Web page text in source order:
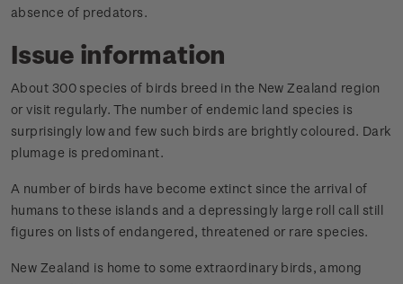
absence of predators.
Issue information
About 300 species of birds breed in the New Zealand region
or visit regularly. The number of endemic land species is
surprisingly low and few such birds are brightly coloured. Dark
plumage is predominant.
A number of birds have become extinct since the arrival of
humans to these islands and a depressingly large roll call still
figures on lists of endangered, threatened or rare species.
New Zealand is home to some extraordinary birds, among